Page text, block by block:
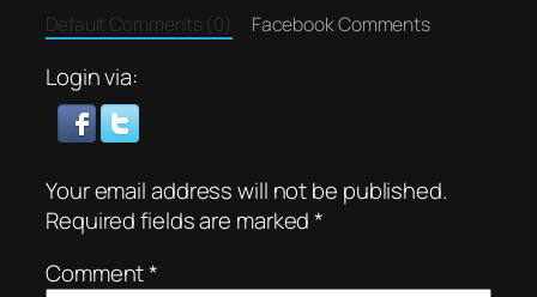
Default Comments (0) Facebook Comments
Login via:
Your email address will not be published.
Required fields are marked*
Comment*